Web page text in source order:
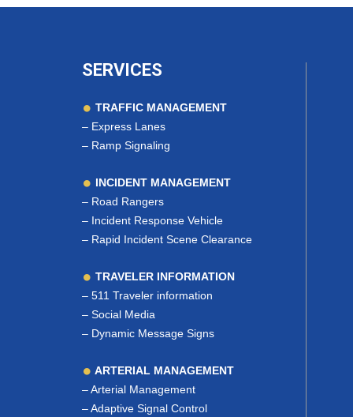
SERVICES
TRAFFIC MANAGEMENT
– Express Lanes
– Ramp Signaling
INCIDENT MANAGEMENT
– Road Rangers
– Incident Response Vehicle
– Rapid Incident Scene Clearance
TRAVELER INFORMATION
– 511 Traveler information
– Social Media
– Dynamic Message Signs
ARTERIAL MANAGEMENT
–Arterial Management
–Adaptive Signal Control